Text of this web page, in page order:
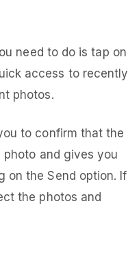
need to do is tap on
access to recently
photos.
to confirm that the
and gives you
on the Send option. If
the photos and